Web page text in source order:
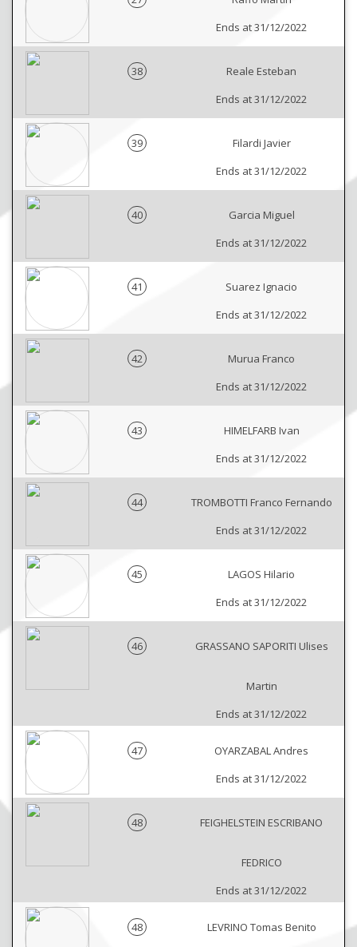
Ends at 31/12/2022
38
Reale Esteban
Ends at 31/12/2022
39
Filardi Javier
Ends at 31/12/2022
40
Garcia Miguel
Ends at 31/12/2022
41
Suarez Ignacio
Ends at 31/12/2022
42
Murua Franco
Ends at 31/12/2022
43
HIMELFARB Ivan
Ends at 31/12/2022
44
TROMBOTTI Franco Fernando
Ends at 31/12/2022
45
LAGOS Hilario
Ends at 31/12/2022
46 GRASSANO SAPORITI Ulises
Martin
Ends at 31/12/2022
47
OYARZABAL Andres
Ends at 31/12/2022
48 FEIGHELSTEIN ESCRIBANO
FEDRICO
Ends at 31/12/2022
48
LEVRINO Tomas Benito